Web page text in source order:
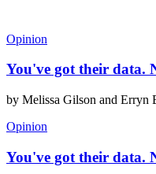
Opinion
You've got their data.
by Melissa Gilson and Erryn
Opinion
You've got their data.